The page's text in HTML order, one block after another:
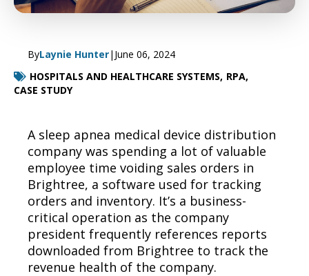
ByLaynie Hunter| June 06, 2024
HOSPITALS AND HEALTHCARE SYSTEMS, RPA,
CASE STUDY
A sleep apnea medical device distribution
company was spending a lot of valuable
employee time voiding sales orders in
Brightree, a software used for tracking
orders and inventory. It’s a business-
critical operation as the company
president frequently references reports
downloaded from Brightree to track the
revenue health of the company.